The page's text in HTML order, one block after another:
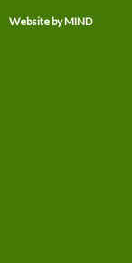
Website by MIND